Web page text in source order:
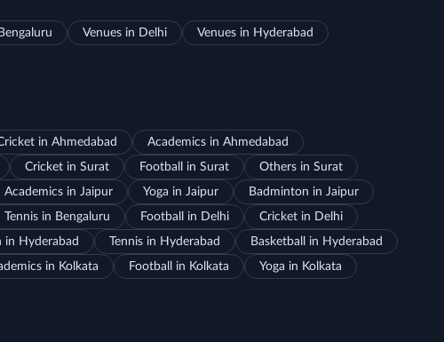
Venues in Delhi
Venues in Hyderabad
in Ahmedabad
Academics in Ahmedabad
Cricket in Surat Football in Surat
Others in Surat
Academics in Jaipur Yoga in Jaipur
Badminton in Jaipur
Tennis in Bengaluru Football in Delhi
Cricket in Delhi
in Hyderabad Tennis in Hyderabad
Basketball in Hyderabad
in Kolkata Football in Kolkata
Yoga in Kolkata